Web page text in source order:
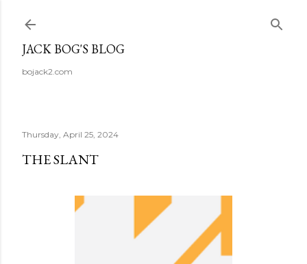
JACK BOG'S BLOG
bojack2.com
Thursday, April 25, 2024
THE SLANT